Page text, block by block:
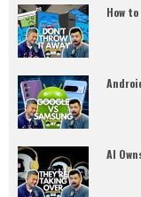
How to
AI